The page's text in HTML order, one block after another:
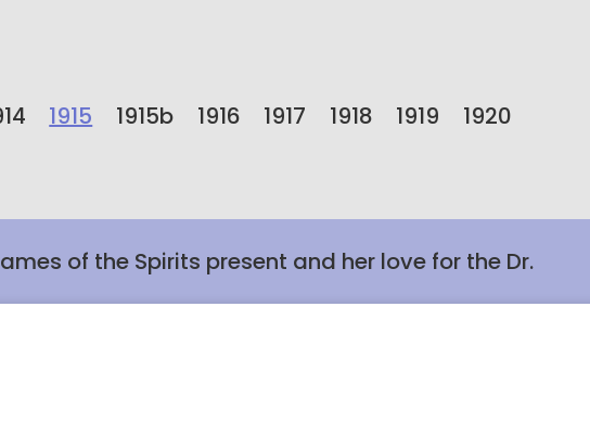
1915 1915b 1916 1917 1918 1919 1920
of the Spirits present and her love for the Dr.